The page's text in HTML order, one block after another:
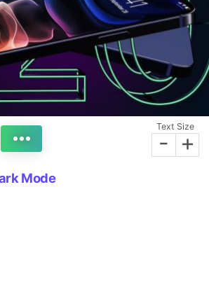
Text Size
- +
Mode